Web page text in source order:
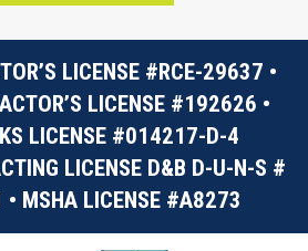
LICENSE #RCE-29637 •
LICENSE #192626 •
LICENSE #014217-D-4
LICENSE D&B D-U-N-S #
MSHA LICENSE #A8273